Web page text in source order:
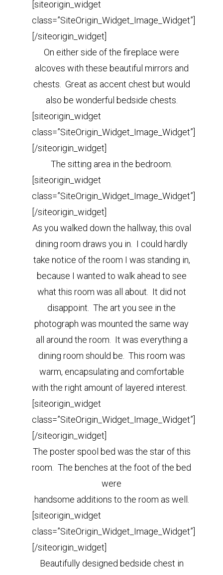
[siteorigin_widget
class=”SiteOrigin_Widget_Image_Widget”]
[/siteorigin_widget]
On either side of the fireplace were
alcoves with these beautiful mirrors and
chests. Great as accent chest but would
also be wonderful bedside chests.
[siteorigin_widget
class=”SiteOrigin_Widget_Image_Widget”]
[/siteorigin_widget]
The sitting area in the bedroom.
[siteorigin_widget
class=”SiteOrigin_Widget_Image_Widget”]
[/siteorigin_widget]
As you walked down the hallway, this oval
dining room draws you in. I could hardly
take notice of the room I was standing in,
because I wanted to walk ahead to see
what this room was all about. It did not
disappoint. The art you see in the
photograph was mounted the same way
all around the room. It was everything a
dining room should be. This room was
warm, encapsulating and comfortable
with the right amount of layered interest.
[siteorigin_widget
class=”SiteOrigin_Widget_Image_Widget”]
[/siteorigin_widget]
The poster spool bed was the star of this
room. The benches at the foot of the bed
were
handsome additions to the room as well.
[siteorigin_widget
class=”SiteOrigin_Widget_Image_Widget”]
[/siteorigin_widget]
Beautifully designed bedside chest in